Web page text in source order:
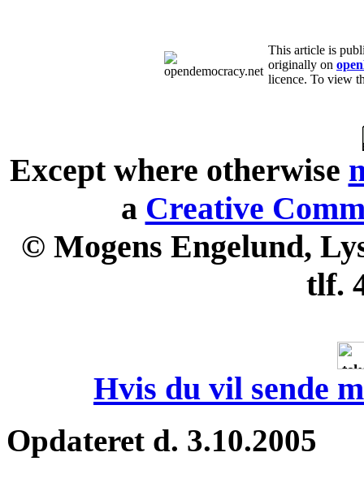
This article is
originally on
licence. To view
Except where otherwise
a Creative
© Mogens Engelund,
tlf.
Hvis du vil sende
Opdateret d. 3.10.2005